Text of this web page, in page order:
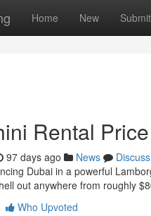
Home New Submit
Rental
97 days ago News
Discuss
Dubai in a powerful
out anywhere from roughly
Who Upvoted